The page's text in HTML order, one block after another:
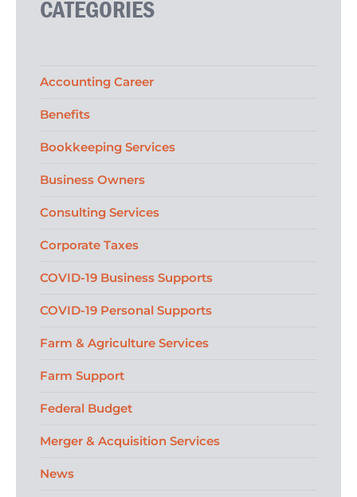
CATEGORIES
Accounting Career
Benefits
Bookkeeping Services
Business Owners
Consulting Services
Corporate Taxes
COVID-19 Business Supports
COVID-19 Personal Supports
Farm & Agriculture Services
Farm Support
Federal Budget
Merger & Acquisition Services
News